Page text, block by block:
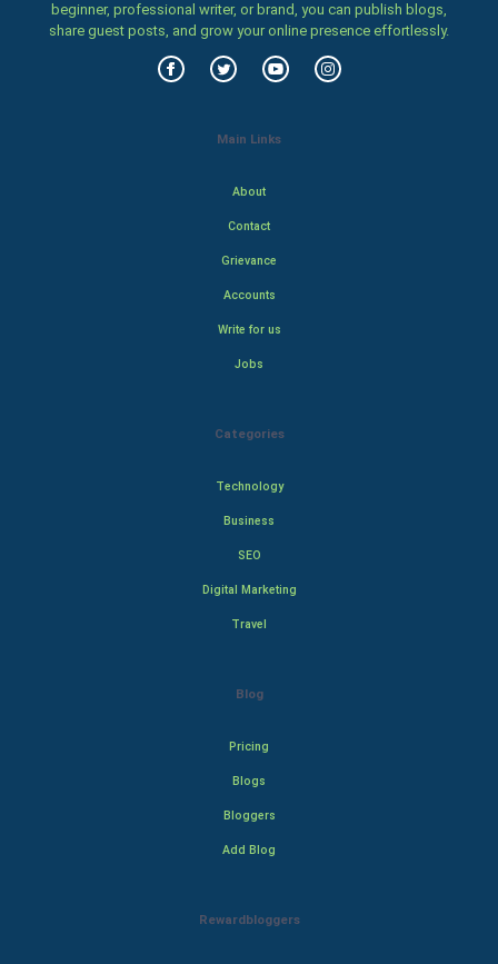
beginner, professional writer, or brand, you can publish blogs,
share guest posts, and grow your online presence effortlessly.
Main Links
About
Contact
Grievance
Accounts
Write for us
Jobs
Categories
Technology
Business
SEO
Digital Marketing
Travel
Blog
Pricing
Blogs
Bloggers
Add Blog
Rewardbloggers